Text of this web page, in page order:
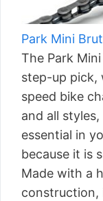
Park Mini
The Park
step-up pick,
speed bike
and all
essential in
because it is
Made with a
construction,